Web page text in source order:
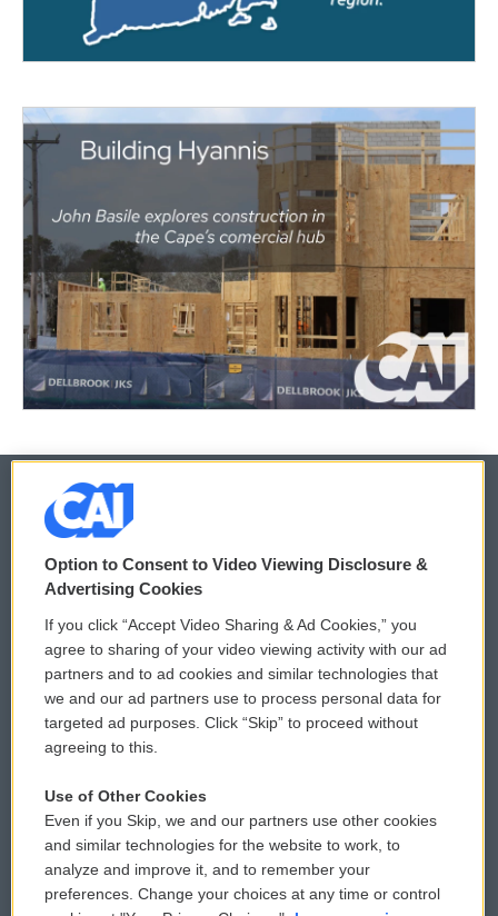
© 2026
Privacy and Terms
Comments Policy
Donor Privacy Policy
Contact Us
Reports and Filings
Employment
WCAI eNews Sign Up
Submit a PSA
Vehicle Donation
Public File Assistance
FCC Public Files
Option to Consent to Video Viewing Disclosure &
Advertising Cookies
If you click “Accept Video Sharing & Ad Cookies,” you
agree to sharing of your video viewing activity with our ad
partners and to ad cookies and similar technologies that
we and our ad partners use to process personal data for
targeted ad purposes. Click “Skip” to proceed without
agreeing to this.
Use of Other Cookies
Even if you Skip, we and our partners use other cookies
and similar technologies for the website to work, to
analyze and improve it, and to remember your
preferences. Change your choices at any time or control